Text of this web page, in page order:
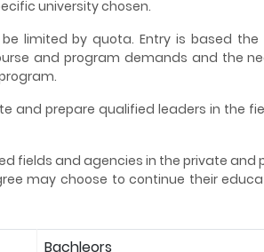
university chosen.
limited by quota. Entry is based
and program demands and the
and prepare qualified leaders in the
fields and agencies in the private and
may choose to continue their
Bachleors